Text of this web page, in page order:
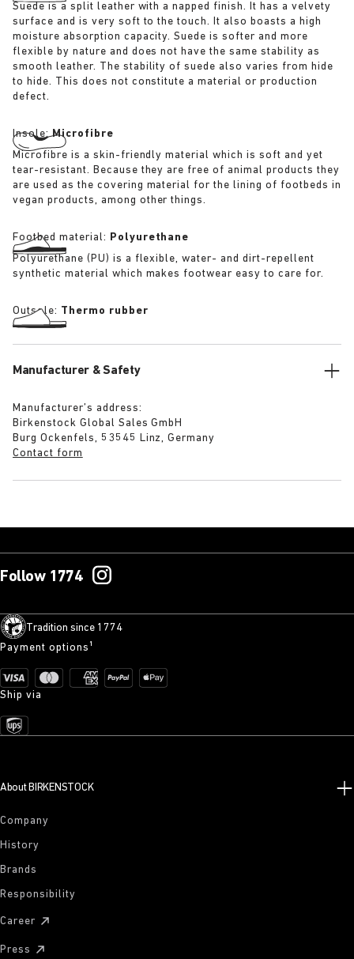
Suede is a split leather with a napped finish. It has a velvety
surface and is very soft to the touch. It also boasts a high
moisture absorption capacity. Suede is softer and more
flexible by nature and does not have the same stability as
smooth leather. The stability of suede also varies from hide
to hide. This does not constitute a material or production
defect.
Insole:Microfibre
Microfibre is a skin-friendly material which is soft and yet
tear-resistant. Because they are free of animal products they
are used as the covering material for the lining of footbeds in
vegan products, among other things.
Footbed material: Polyurethane
Polyurethane (PU) is a flexible, water- and dirt-repellent
synthetic material which makes footwear easy to care for.
Outsole: Thermo rubber
Manufacturer & Safety
Manufacturer’s address:
Birkenstock Global Sales GmbH
Burg Ockenfels, 53545 Linz, Germany
Contact form
Follow 1774
Tradition since 1774
Payment options¹
Ship via
About BIRKENSTOCK
Company
History
Brands
Responsibility
Career
Press